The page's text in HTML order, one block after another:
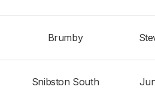
Brumby
Snibston South